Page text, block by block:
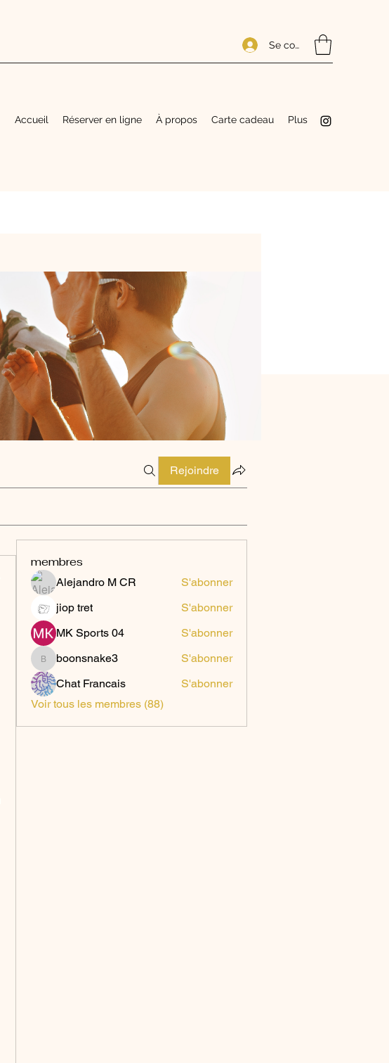
Se connecter
Accueil Réserver en ligne À propos Carte cadeau Plus
Rejoindre
membres
Alejandro M CR
S'abonner
jiop tret
S'abonner
MK Sports 04
S'abonner
boonsnake3
boonsnake3
S'abonner
Chat Francais
S'abonner
Voir tous les membres (88)